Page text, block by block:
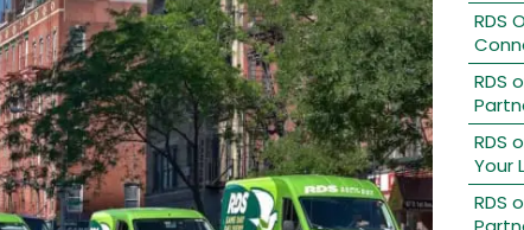
RDS
RDS
RDS
Your
RDS